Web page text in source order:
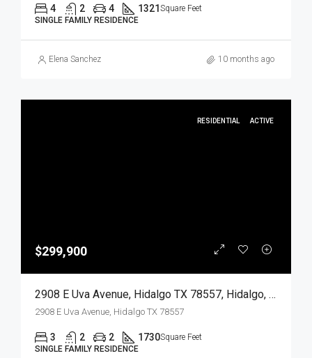
4 2 4 1321 Square Feet
SINGLE FAMILY RESIDENCE
Elena Sanchez 10 months ago
RESIDENTIAL ACTIVE
$299,900
2908 E Uva Avenue, Hidalgo TX 78557, Hidalgo, Hidalgo, Residential
2908 E Uva Avenue, Hidalgo TX 78557
3 2 2 1730Square Feet
SINGLE FAMILY RESIDENCE